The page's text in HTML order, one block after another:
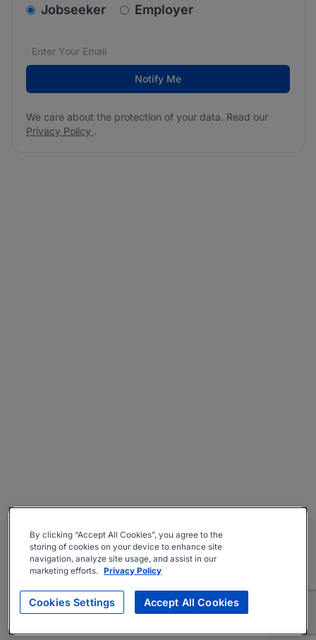
v2.homepage.newsletter_signup.choose_type
Jobseeker Employer
Email address*
We care about the protection of your data. Read our
Notify Me
We care about the protection of your data. Read our
Privacy Policy .
By clicking “Accept All Cookies”, you agree to the
storing of cookies on your device to enhance site
navigation, analyze site usage, and assist in our
marketing efforts. Privacy Policy
Cookies Settings Accept All Cookies